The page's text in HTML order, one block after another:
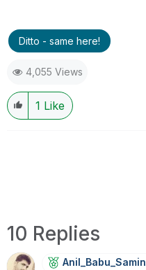
Ditto - same here!
4,055 Views
1 Like
10 Replies
Anil_Babu_Samin